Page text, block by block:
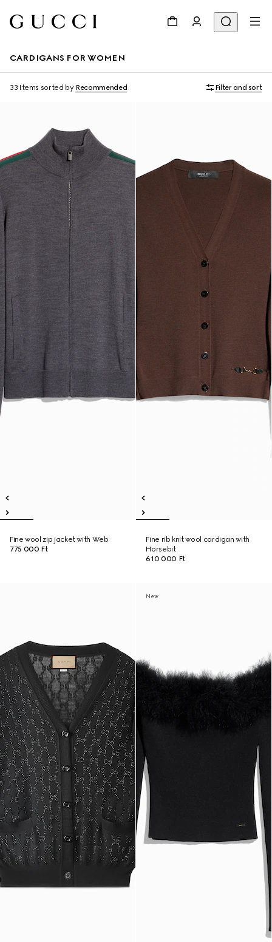
CARDIGANS FOR WOMEN
33 Items sorted by Recommended Filter and sort
Fine wool zip jacket with Web
775 000 Ft
Fine rib knit wool cardigan with
Horsebit
610 000 Ft
New